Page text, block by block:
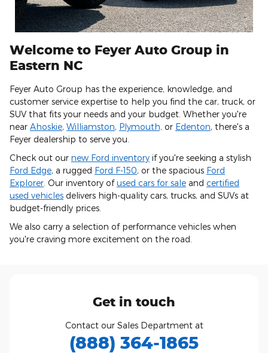
Welcome to Feyer Auto Group in
Eastern NC
Feyer Auto Group has the experience, knowledge, and
customer service expertise to help you find the car, truck, or
SUV that fits your needs and your budget. Whether you're
near Ahoskie, Williamston, Plymouth, or Edenton, there's a
Feyer dealership to serve you.
Check out our new Ford inventory if you're seeking a stylish
Ford Edge, a rugged Ford F-150, or the spacious Ford
Explorer . Our inventory ofused cars for sale and certified
used vehicles delivers high-quality cars, trucks, and SUVs at
budget-friendly prices.
We also carry a selection of performance vehicles when
you're craving more excitement on the road.
Get in touch
Contact our Sales Department at
(888) 364-1865